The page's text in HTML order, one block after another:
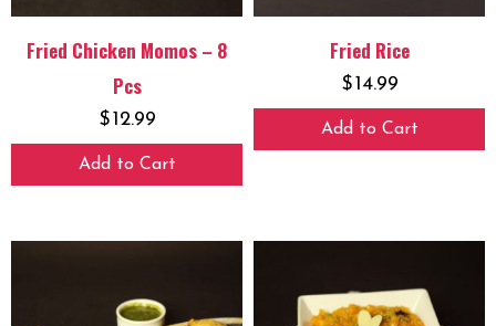
Fried Chicken Momos – 8
Pcs
$12.99
Add to Cart
Fried Rice
$14.99
Add to Cart